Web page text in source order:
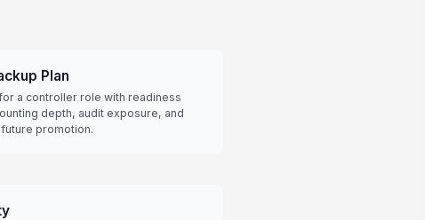
Plan
a controller role with readiness
depth, audit exposure, and
promotion.